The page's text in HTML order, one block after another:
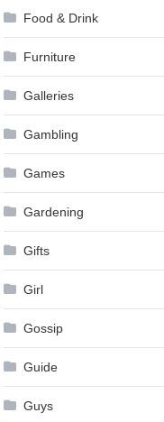
Food & Drink
Furniture
Galleries
Gambling
Games
Gardening
Gifts
Girl
Gossip
Guide
Guys